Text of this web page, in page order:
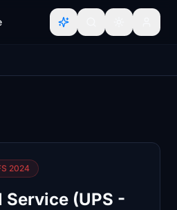
2024
Service (UPS -